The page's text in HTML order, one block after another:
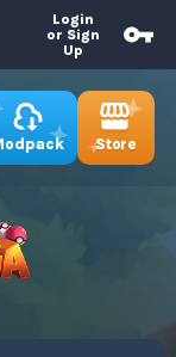
Login
or Sign
Up
Store